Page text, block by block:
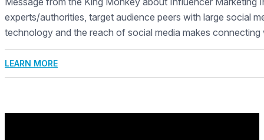
experts/authorities, target audience peers with large social
technology and the reach of social media makes
LEARN MORE